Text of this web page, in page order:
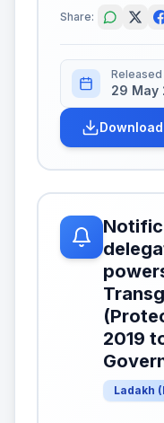
Share:
Released
29 May
Download
2019
Ladakh (